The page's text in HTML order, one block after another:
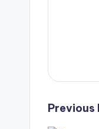
Post
Previous